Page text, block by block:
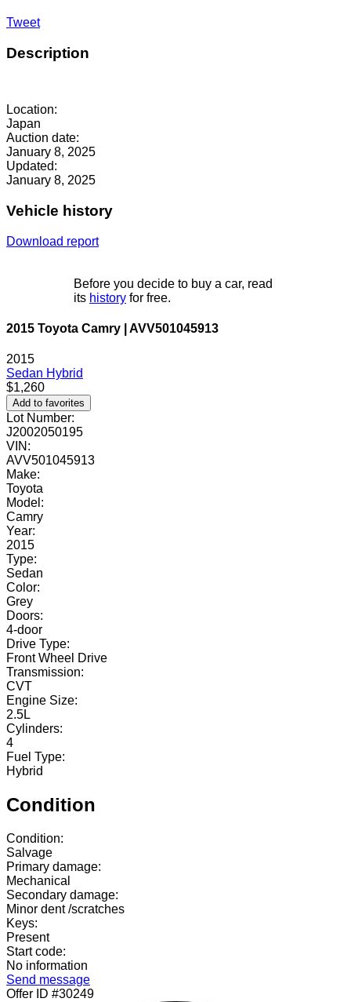
Tweet
Description
Location:
Japan
Auction date:
January 8, 2025
Updated:
January 8, 2025
Vehicle history
Download report
Before you decide to buy a car, read
its history for free.
2015 Toyota Camry | AVV501045913
2015
Sedan Hybrid
$1,260
Add to favorites
Lot Number:
J2002050195
VIN:
AVV501045913
Make:
Toyota
Model:
Camry
Year:
2015
Type:
Sedan
Color:
Grey
Doors:
4-door
Drive Type:
Front Wheel Drive
Transmission:
CVT
Engine Size:
2.5L
Cylinders:
4
Fuel Type:
Hybrid
Condition
Condition:
Salvage
Primary damage:
Mechanical
Secondary damage:
Minor dent /scratches
Keys:
Present
Start code:
No information
Send message
Offer ID #30249